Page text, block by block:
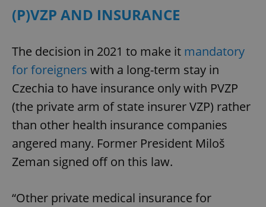
(P)VZP AND INSURANCE
The decision in 2021 to make it mandatory
for foreigners with a long-term stay in
Czechia to have insurance only with PVZP
(the private arm of state insurer VZP) rather
than other health insurance companies
angered many. Former President Miloš
Zeman signed off on this law.
“Other private medical insurance for
/Domain
with
Universal
Analytics -
which is a
significant
update to
Google's
commonly
analytics
service.
users by
assigning a
Name
Provider
Expiration Description
_fbp
Meta
Platform
.expats.cz
Used by
Facebook to
series of
advertisement
products such
as real time
bidding from
third party